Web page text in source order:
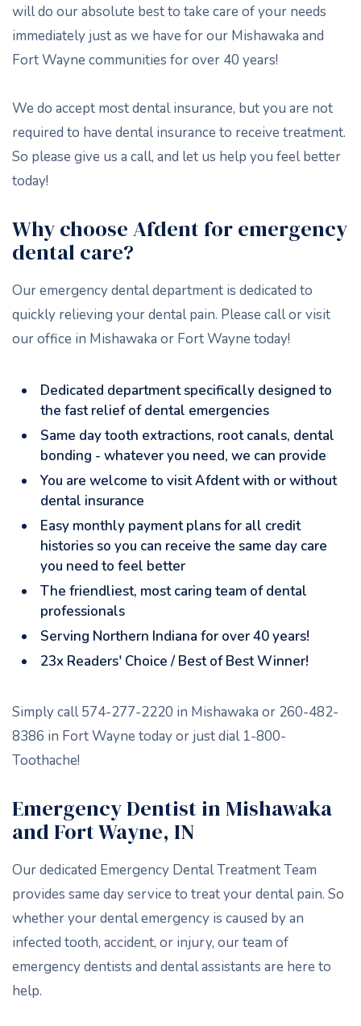
will do our absolute best to take care of your needs
immediately just as we have for our Mishawaka and
Fort Wayne communities for over 40 years!
We do accept most dental insurance, but you are not
required to have dental insurance to receive treatment.
So please give us a call, and let us help you feel better
today!
Why choose Afdent for emergency
dental care?
Our emergency dental department is dedicated to
quickly relieving your dental pain. Please call or visit
our office in Mishawaka or Fort Wayne today!
Dedicated department specifically designed to
the fast relief of dental emergencies
Same day tooth extractions, root canals, dental
bonding - whatever you need, we can provide
You are welcome to visit Afdent with or without
dental insurance
Easy monthly payment plans for all credit
histories so you can receive the same day care
you need to feel better
The friendliest, most caring team of dental
professionals
Serving Northern Indiana for over 40 years!
23x Readers' Choice / Best of Best Winner!
Simply call 574-277-2220 in Mishawaka or 260-482-
8386 in Fort Wayne today or just dial 1-800-
Toothache!
Emergency Dentist in Mishawaka
and Fort Wayne, IN
Our dedicated Emergency Dental Treatment Team
provides same day service to treat your dental pain. So
whether your dental emergency is caused by an
infected tooth, accident, or injury, our team of
emergency dentists and dental assistants are here to
help.